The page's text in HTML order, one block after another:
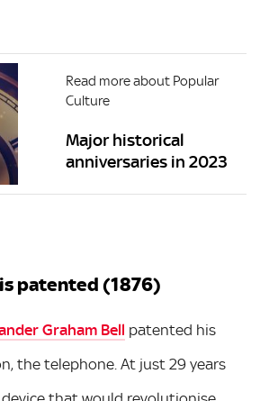
Read more about Popular
Culture
Major historical
anniversaries in 2023
patented (1876)
Graham Bell patented his
the telephone. At just 29 years